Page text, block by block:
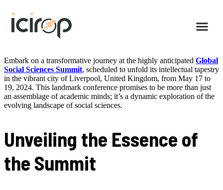
Embark on a transformative journey at the highly anticipated Global
Social Sciences Summit, scheduled to unfold its intellectual tapestry
in the vibrant city of Liverpool, United Kingdom, from May 17 to
19, 2024. This landmark conference promises to be more than just
an assemblage of academic minds; it’s a dynamic exploration of the
evolving landscape of social sciences.
Unveiling the Essence of
the Summit